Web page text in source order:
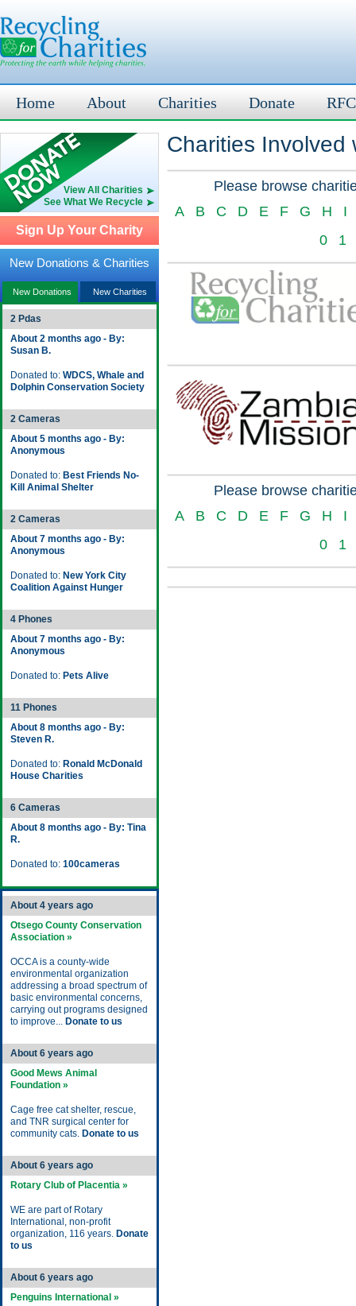
Home About Charities Donate
View All Charities
See What We Recycle
Sign Up Your Charity
New Donations & Charities
New Donations New Charities
2 Pdas
About 2 months ago - By:
Susan B.
Donated to: WDCS, Whale and
Dolphin Conservation Society
2 Cameras
About 5 months ago - By:
Anonymous
Donated to: Best Friends No-
Kill Animal Shelter
2 Cameras
About 7 months ago - By:
Anonymous
Donated to: New York City
Coalition Against Hunger
4 Phones
About 7 months ago - By:
Anonymous
Donated to: Pets Alive
11 Phones
About 8 months ago - By:
Steven R.
Donated to: Ronald McDonald
House Charities
6 Cameras
About 8 months ago - By: Tina
R.
Donated to: 100cameras
About 4 years ago
Otsego County Conservation
Association »
OCCA is a county-wide
environmental organization
addressing a broad spectrum of
basic environmental concerns,
carrying out programs designed
to improve... Donate to us
About 6 years ago
Good Mews Animal
Foundation »
Cage free cat shelter, rescue,
and TNR surgical center for
community cats. Donate to us
About 6 years ago
Rotary Club of Placentia »
WE are part of Rotary
International, non-profit
organization, 116 years. Donate
to us
About 6 years ago
Penguins International »
Charities Involved
Please browse
A
B C D E F G H
I
0
1
Please browse
A
B C D E F G H
I
0
1